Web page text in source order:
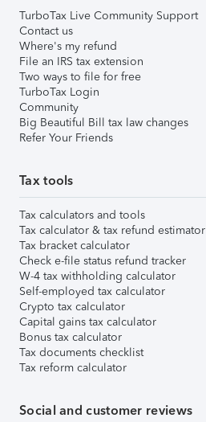
TurboTax Live Community Support
Contact us
Where's my refund
File an IRS tax extension
Two ways to file for free
TurboTax Login
Community
Big Beautiful Bill tax law changes
Refer Your Friends
Tax tools
Tax calculators and tools
Tax calculator & tax refund estimator
Tax bracket calculator
Check e-file status refund tracker
W-4 tax withholding calculator
Self-employed tax calculator
Crypto tax calculator
Capital gains tax calculator
Bonus tax calculator
Tax documents checklist
Tax reform calculator
Social and customer reviews